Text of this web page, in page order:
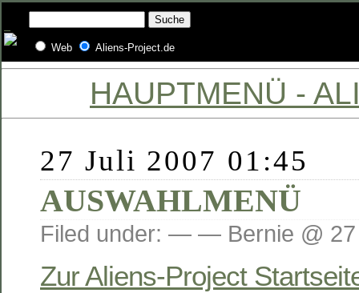
Web Aliens-Project.de
HAUPTMENÜ -
27 Juli 2007 01:45
AUSWAHLMENÜ
Filed under: — — Bernie @ 27
Zur Aliens-Project